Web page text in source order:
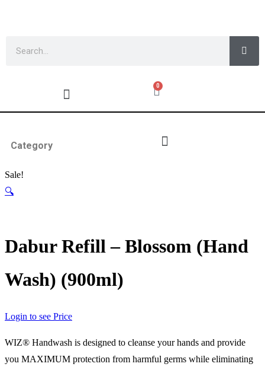
0
Category
Sale!
🔍
Dabur Refill – Blossom (Hand
Wash) (900ml)
Login to see Price
WIZ® Handwash is designed to cleanse your hands and provide
you MAXIMUM protection from harmful germs while eliminating